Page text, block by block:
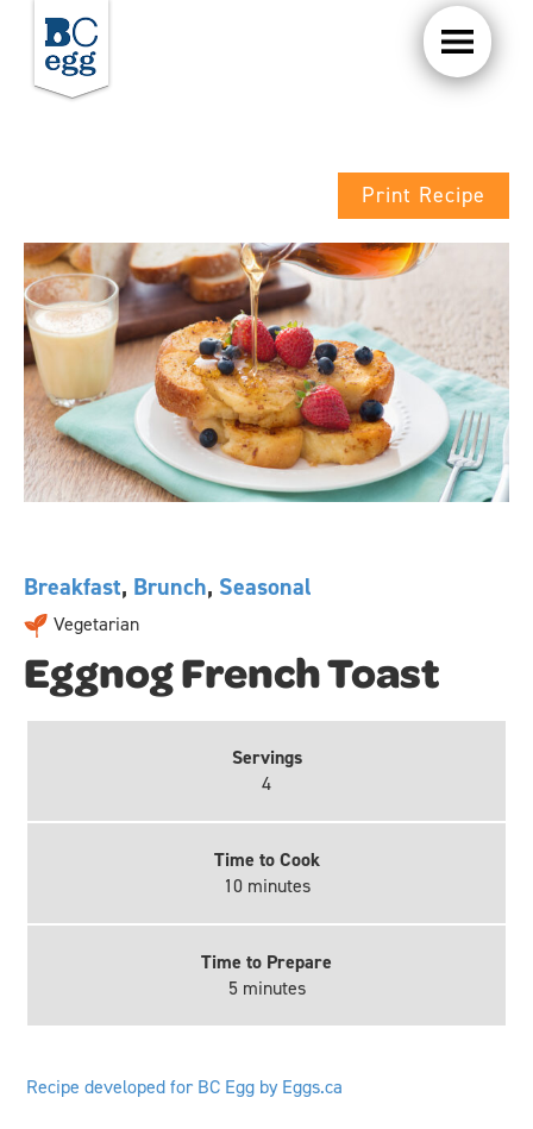
Print Recipe
Breakfast, Brunch, Seasonal
Vegetarian
Eggnog French Toast
Servings
4
Time to Cook
10 minutes
Time to Prepare
5 minutes
Recipe developed for BC Egg by Eggs.ca